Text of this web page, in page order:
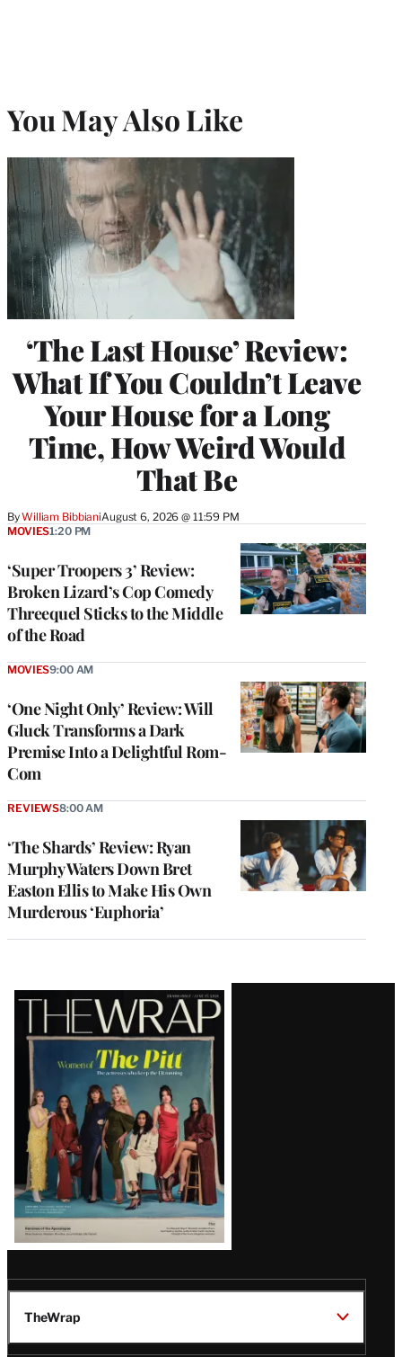
You May Also Like
‘The Last House’ Review:
What If You Couldn’t Leave
Your House for a Long
Time, How Weird Would
That Be
ByWilliam BibbianiAugust 6, 2026 @ 11:59 PM
‘Super Troopers 3’ Review:
Broken Lizard’s Cop Comedy
Threequel Sticks to the Middle
of the Road
MOVIES1:20 PM
‘One Night Only’ Review: Will
Gluck Transforms a Dark
Premise Into a Delightful Rom-
Com
MOVIES9:00 AM
‘The Shards’ Review: Ryan
Murphy Waters Down Bret
Easton Ellis to Make His Own
Murderous ‘Euphoria’
REVIEWS8:00 AM
Latest
Magazine
Issue
TheWrap